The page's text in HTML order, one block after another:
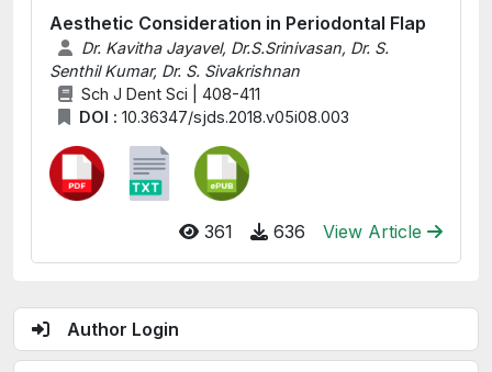
Author Login
Aesthetic Consideration in Periodontal Flap
Dr. Kavitha Jayavel, Dr.S.Srinivasan, Dr. S.
Senthil Kumar, Dr. S. Sivakrishnan
Sch J Dent Sci | 408-411
DOI : 10.36347/sjds.2018.v05i08.003
361 636 View Article